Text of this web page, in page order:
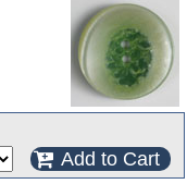
Add to Cart